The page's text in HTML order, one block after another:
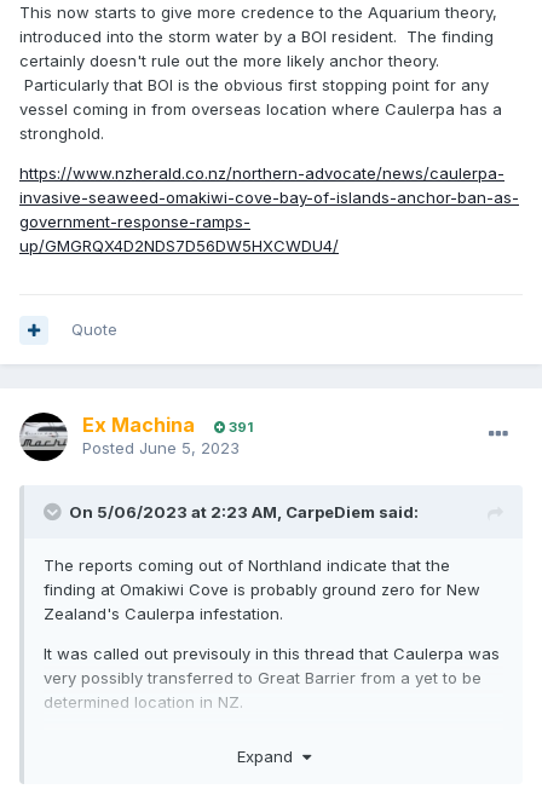
This now starts to give more credence to the Aquarium theory,
introduced into the storm water by a BOI resident. The finding
certainly doesn't rule out the more likely anchor theory.
Particularly that BOI is the obvious first stopping point for any
vessel coming in from overseas location where Caulerpa has a
stronghold.
https://www.nzherald.co.nz/northern-advocate/news/caulerpa-
invasive-seaweed-omakiwi-cove-bay-of-islands-anchor-ban-as-
government-response-ramps-
up/GMGRQX4D2NDS7D56DW5HXCWDU4/
Quote
Ex Machina 391
Posted June 5, 2023
On 5/06/2023 at 2:23 AM, CarpeDiem said:
The reports coming out of Northland indicate that the
finding at Omakiwi Cove is probably ground zero for New
Zealand's Caulerpa infestation.
It was called out previsouly in this thread that Caulerpa was
very possibly transferred to Great Barrier from a yet to be
determined location in NZ.
Expand